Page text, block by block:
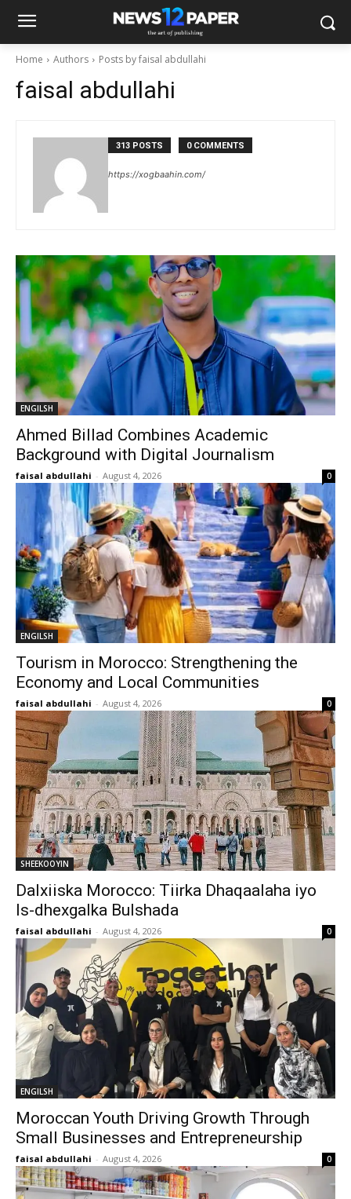
Home Authors Posts by faisal abdullahi
faisal abdullahi
313 POSTS 0 COMMENTS
https://xogbaahin.com/
ENGILSH
Ahmed Billad Combines Academic
Background with Digital Journalism
faisal abdullahi - August 4, 2026 0
ENGILSH
Tourism in Morocco: Strengthening the
Economy and Local Communities
faisal abdullahi - August 4, 2026 0
SHEEKOOYIN
Dalxiiska Morocco: Tiirka Dhaqaalaha iyo
Is-dhexgalka Bulshada
faisal abdullahi - August 4, 2026 0
ENGILSH
Moroccan Youth Driving Growth Through
Small Businesses and Entrepreneurship
faisal abdullahi - August 4, 2026 0